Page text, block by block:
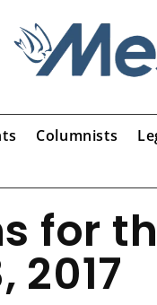
Columnists
for
2017